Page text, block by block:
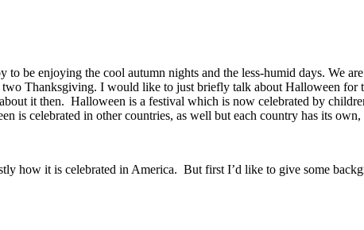
be enjoying the cool autumn nights and the less-humid days. We
Thanksgiving. I would like to just briefly talk about Halloween for
it then. Halloween is a festival which is now celebrated by
is celebrated in other countries, as well but each country has its
how it is celebrated in America. But first I’d like to give some